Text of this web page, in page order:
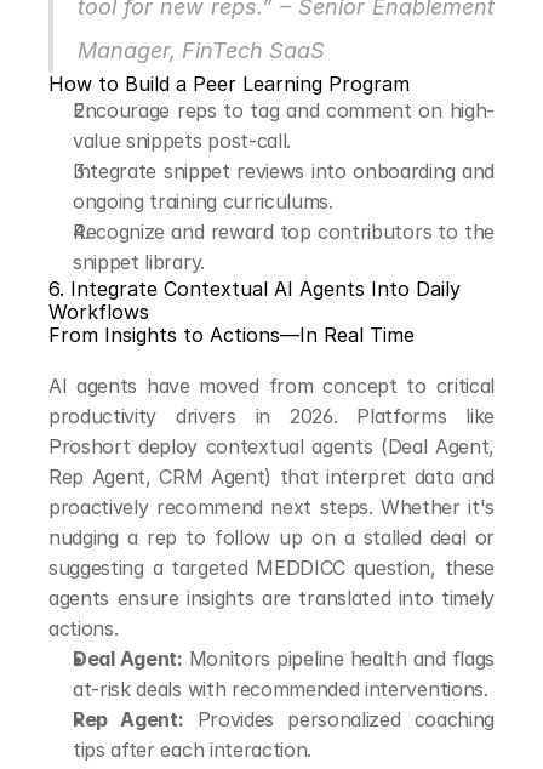
tool for new reps.” – Senior Enablement
Manager, FinTech SaaS
How to Build a Peer Learning Program
Encourage reps to tag and comment on high-
value snippets post-call.
Integrate snippet reviews into onboarding and
ongoing training curriculums.
Recognize and reward top contributors to the
snippet library.
6. Integrate Contextual AI Agents Into Daily
Workflows
From Insights to Actions—In Real Time
AI agents have moved from concept to critical
productivity drivers in 2026. Platforms like
Proshort deploy contextual agents (Deal Agent,
Rep Agent, CRM Agent) that interpret data and
proactively recommend next steps. Whether it's
nudging a rep to follow up on a stalled deal or
suggesting a targeted MEDDICC question, these
agents ensure insights are translated into timely
actions.
Deal Agent: Monitors pipeline health and flags
at-risk deals with recommended interventions.
Rep Agent: Provides personalized coaching
tips after each interaction.